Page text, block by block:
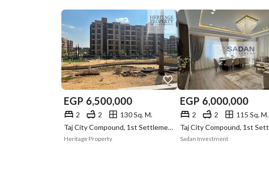
EGP 6,500,000
2 2
130 Sq. M.
Taj City Compound, 1st Settlement, New Cairo, Cairo
Heritage Property
EGP 6,000,000
2 2
115 Sq. M.
Sadan Investment